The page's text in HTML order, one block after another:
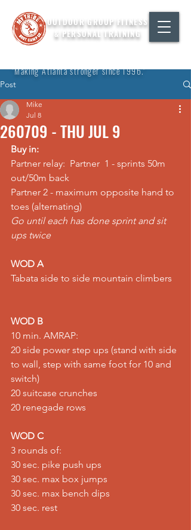
OUTDOOR GROUP FITNESS
& PERSONAL TRAINING
"Making Atlanta stronger since 1996."
Post
260709 - THU JUL 9
Mike
Jul 8
Buy in:
Partner relay:  Partner  1 - sprints 50m
out/50m back
Partner 2 - maximum opposite hand to
toes (alternating)
Go until each has done sprint and sit
ups twice
WOD A
Tabata side to side mountain climbers
WOD B
10 min. AMRAP:
20 side power step ups (stand with side
to wall, step with same foot for 10 and
switch)
20 suitcase crunches
20 renegade rows
WOD C
3 rounds of:
30 sec. pike push ups
30 sec. max box jumps
30 sec. max bench dips
30 sec. rest